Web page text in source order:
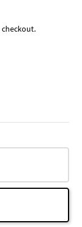
checkout.